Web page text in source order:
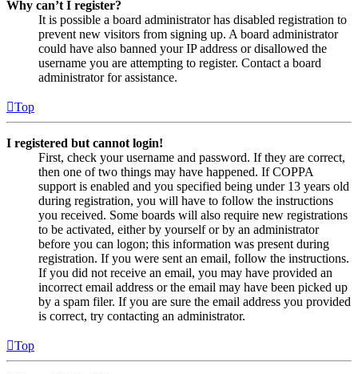
Why can’t I register?
It is possible a board administrator has disabled registration to
prevent new visitors from signing up. A board administrator
could have also banned your IP address or disallowed the
username you are attempting to register. Contact a board
administrator for assistance.
Top
I registered but cannot login!
First, check your username and password. If they are correct,
then one of two things may have happened. If COPPA
support is enabled and you specified being under 13 years old
during registration, you will have to follow the instructions
you received. Some boards will also require new registrations
to be activated, either by yourself or by an administrator
before you can logon; this information was present during
registration. If you were sent an email, follow the instructions.
If you did not receive an email, you may have provided an
incorrect email address or the email may have been picked up
by a spam filer. If you are sure the email address you provided
is correct, try contacting an administrator.
Top